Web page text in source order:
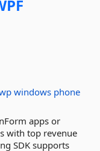
windows phone
apps or
with top revenue
SDK supports